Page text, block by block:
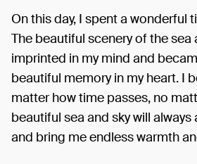
On this day, I spent a wonderful
The beautiful scenery of the sea
imprinted in my mind and
beautiful memory in my heart. I
matter how time passes, no
beautiful sea and sky will
and bring me endless warmth